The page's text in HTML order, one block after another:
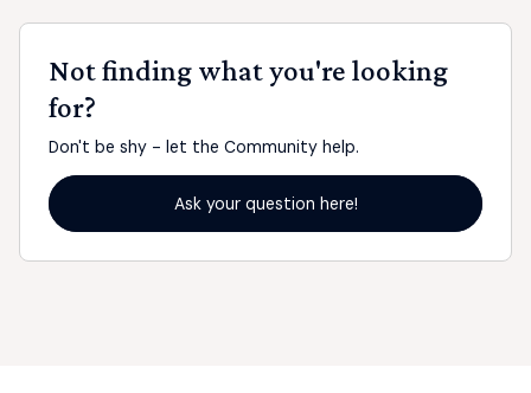
Not finding what you're looking
for?
Don't be shy - let the Community help.
Ask your question here!